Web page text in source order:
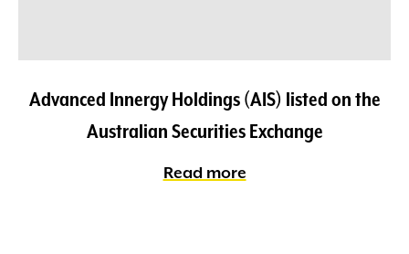
Advanced Innergy Holdings (AIS) listed on the
Australian Securities Exchange
Read more